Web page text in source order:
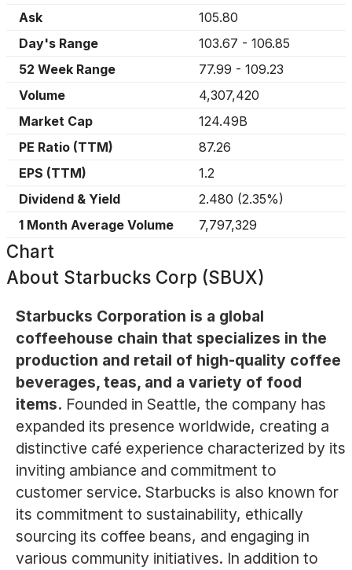
Ask
105.80
Day's Range
103.67 - 106.85
52 Week Range
77.99 - 109.23
Volume
4,307,420
Market Cap
124.49B
PE Ratio (TTM)
87.26
EPS (TTM)
1.2
Dividend & Yield
2.480 (2.35%)
1 Month Average Volume
7,797,329
Chart
About Starbucks Corp (SBUX)
Starbucks Corporation is a global
coffeehouse chain that specializes in the
production and retail of high-quality coffee
beverages, teas, and a variety of food
items. Founded in Seattle, the company has
expanded its presence worldwide, creating a
distinctive café experience characterized by its
inviting ambiance and commitment to
customer service. Starbucks is also known for
its commitment to sustainability, ethically
sourcing its coffee beans, and engaging in
various community initiatives. In addition to